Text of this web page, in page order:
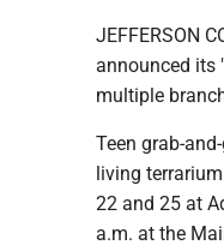
JEFFERSON
announced its
multiple
Teen grab-
living
22 and 25 at
a.m. at the